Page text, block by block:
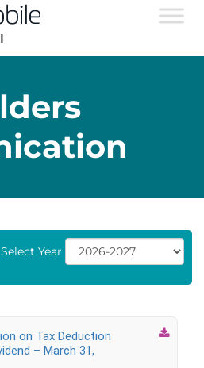
Select Year
on Tax Deduction
– March 31,
